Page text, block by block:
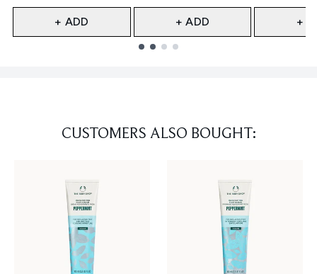
+ ADD + ADD +
CUSTOMERS ALSO BOUGHT: